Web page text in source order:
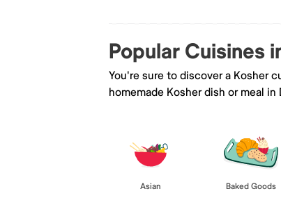
Popular Cuisines
You're sure to discover a Kosher
homemade Kosher dish or meal in
Asian Baked Goods